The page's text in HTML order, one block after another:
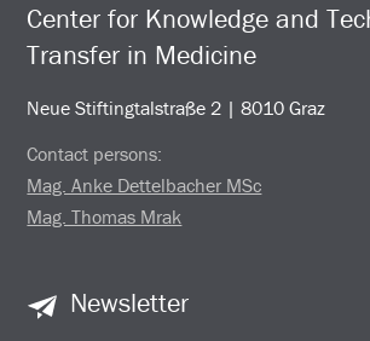
Center for Knowledge and
Transfer in Medicine
Neue Stiftingtalstraße 2 | 8010 Graz
Contact persons:
Mag. Anke Dettelbacher MSc
Mag. Thomas Mrak
Newsletter